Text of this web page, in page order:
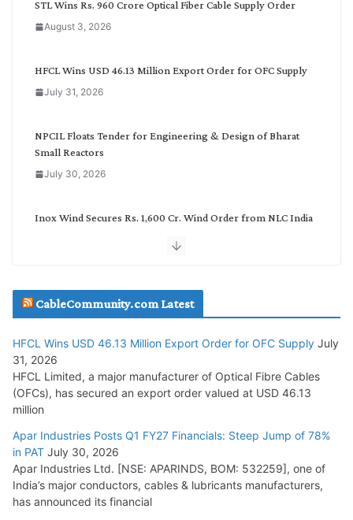
STL Wins Rs. 960 Crore Optical Fiber Cable Supply Order
August 3, 2026
HFCL Wins USD 46.13 Million Export Order for OFC Supply
July 31, 2026
NPCIL Floats Tender for Engineering & Design of Bharat
Small Reactors
July 30, 2026
Inox Wind Secures Rs. 1,600 Cr. Wind Order from NLC India
July 29, 2026
Tata Power Wins 324 MW Hydro PSP Contract From SECI
July 22, 2026
L&T Wins Metals & Minerals Orders Worth Rs. 10,000–
15,000 Cr.
July 21, 2026
HFCL Wins USD 54.81 Mn Export Orders for Optical Fiber
CableCommunity.com Latest
HFCL Wins USD 46.13 Million Export Order for OFC Supply July
31, 2026
HFCL Limited, a major manufacturer of Optical Fibre Cables
(OFCs), has secured an export order valued at USD 46.13
million
Apar Industries Posts Q1 FY27 Financials: Steep Jump of 78%
in PAT July 30, 2026
Apar Industries Ltd. [NSE: APARINDS, BOM: 532259], one of
India’s major conductors, cables & lubricants manufacturers,
has announced its financial